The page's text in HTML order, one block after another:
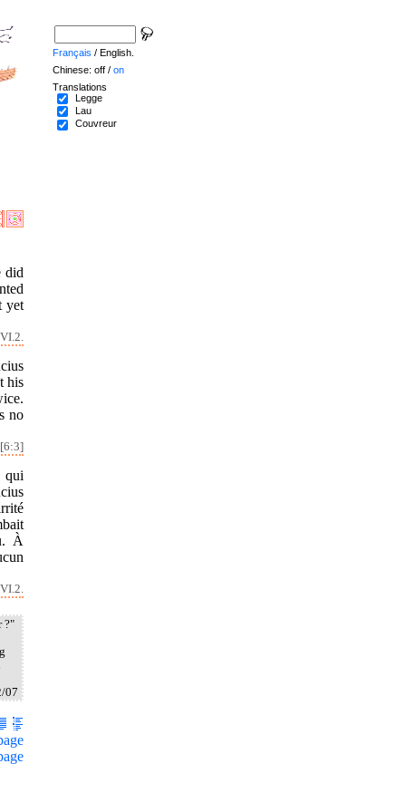
did
yet
his
no
qui
À
?"
07
Français / English.
Chinese: off / on
Translations
Legge
Lau
Couvreur